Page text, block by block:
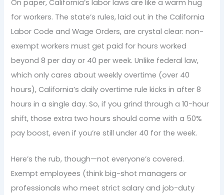
On paper, California’s labor laws are like a warm hug
for workers. The state’s rules, laid out in the California
Labor Code and Wage Orders, are crystal clear: non-
exempt workers must get paid for hours worked
beyond 8 per day or 40 per week. Unlike federal law,
which only cares about weekly overtime (over 40
hours), California’s daily overtime rule kicks in after 8
hours in a single day. So, if you grind through a 10-hour
shift, those extra two hours should come with a 50%
pay boost, even if you’re still under 40 for the week.
Here’s the rub, though—not everyone’s covered.
Exempt employees (think big-shot managers or
professionals who meet strict salary and job-duty